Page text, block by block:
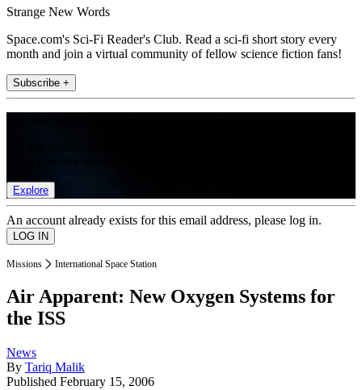
Strange New Words
Space.com's Sci-Fi Reader's Club. Read a sci-fi short story every
month and join a virtual community of fellow science fiction fans!
Subscribe +
Explore
An account already exists for this email address, please log in.
Missions International Space Station
Air Apparent: New Oxygen Systems for
the ISS
News
By Tariq Malik
Published February 15, 2006